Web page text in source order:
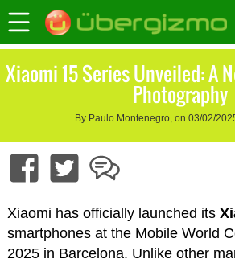
Xiaomi 15 Series Unveiled: A
Photography
By Paulo Montenegro, on 03/02/
Xiaomi has officially launched its
smartphones at the Mobile World
2025 in Barcelona. Unlike other